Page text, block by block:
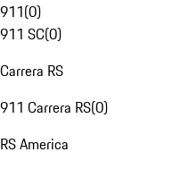
911(0)
911 SC(0)
Carrera RS
911 Carrera RS(0)
RS America